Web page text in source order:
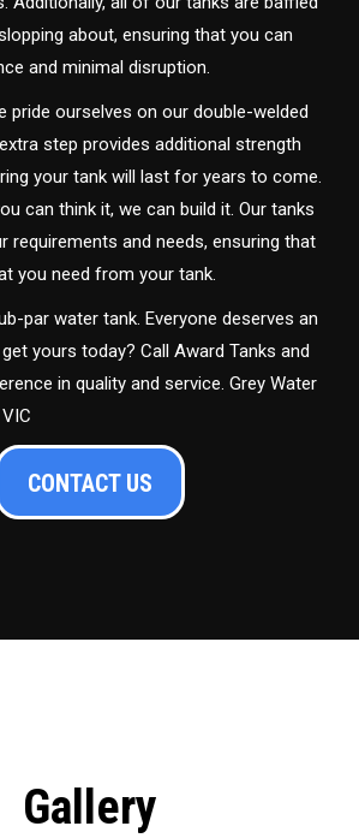
about, ensuring that you can
and minimal disruption.
pride ourselves on our double-welded
step provides additional strength
your tank will last for years to come.
can think it, we can build it. Our tanks
requirements and needs, ensuring that
you need from your tank.
par water tank. Everyone deserves an
yours today? Call Award Tanks and
in quality and service. Grey Water
CONTACT US
Gallery